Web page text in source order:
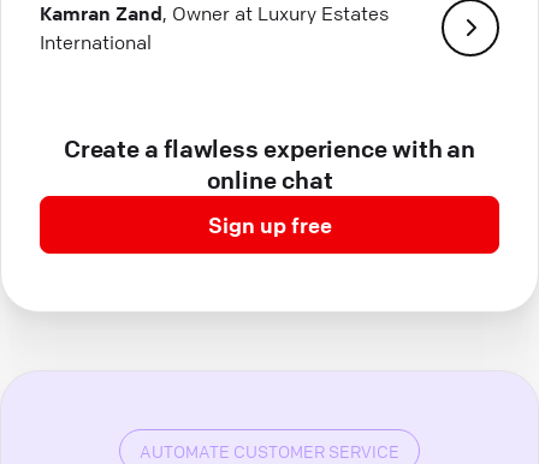
Kamran Zand, Owner at Luxury Estates
International
Create a flawless experience with an
online chat
Sign up free
AUTOMATE CUSTOMER SERVICE